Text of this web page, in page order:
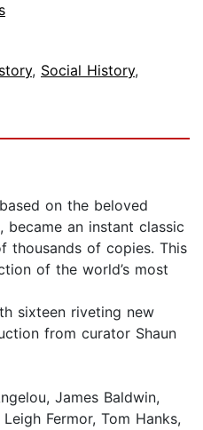
, Social History,
on the beloved
became an instant classic
thousands of copies. This
of the world’s most
sixteen riveting new
from curator Shaun
James Baldwin,
Fermor, Tom Hanks,